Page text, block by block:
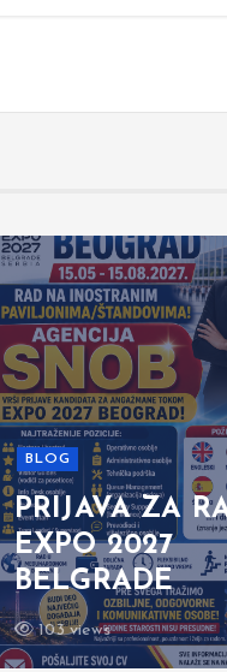
BLOG
PRIJAVA ZA
EXPO 2027
BELGRADE
103 views